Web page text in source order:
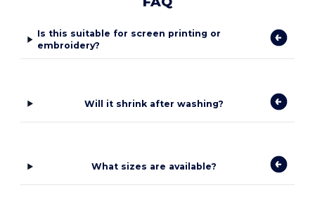
Is this suitable for screen printing or
embroidery?
Will it shrink after washing?
What sizes are available?